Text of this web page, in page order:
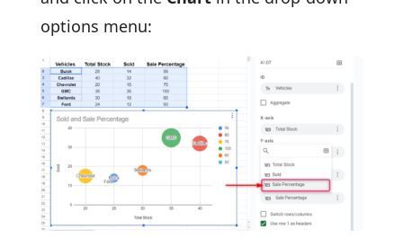
options menu: